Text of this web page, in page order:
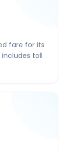
fare for its
toll